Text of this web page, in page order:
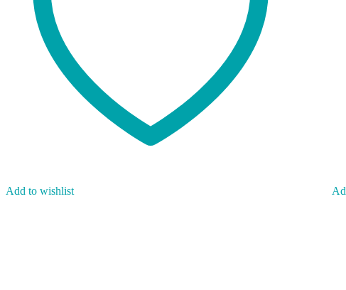
Add to wishlist